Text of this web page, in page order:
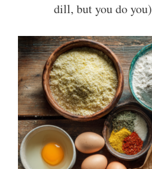
dill, but you do you)